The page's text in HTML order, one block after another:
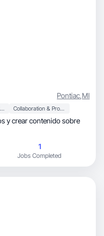
Pontiac,MI
Beauty & Personal Care Collaboration & Productivity
y crear contenido sobre
1
Jobs Completed